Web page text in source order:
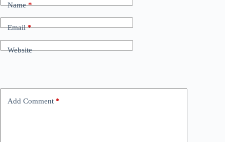
Name*
Email*
Website
Add Comment *